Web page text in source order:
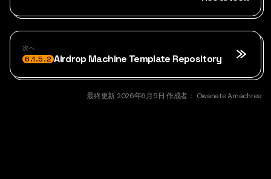
次へ
6.1.5.2 Airdrop Machine Template Repository
最終更新 2026年6月5日 作成者： Owanate Amachree